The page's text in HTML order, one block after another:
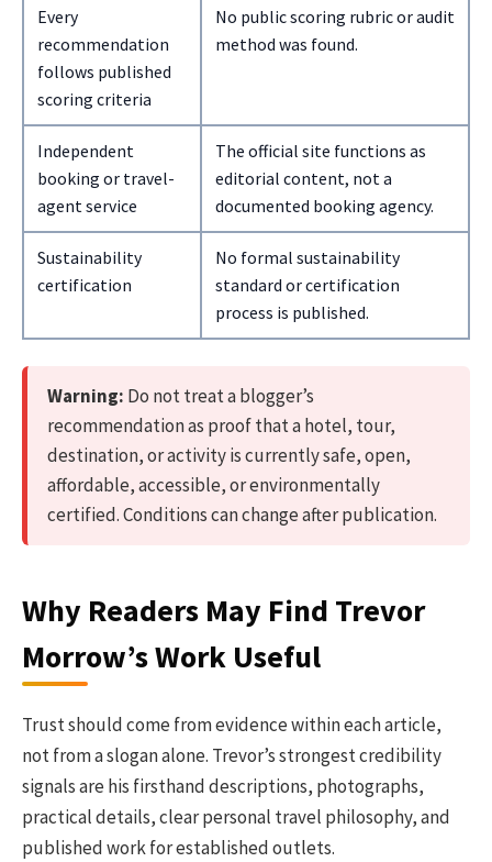
Every
recommendation
follows published
scoring criteria
No public scoring rubric or audit
method was found.
Independent
booking or travel-
agent service
The official site functions as
editorial content, not a
documented booking agency.
Sustainability
certification
No formal sustainability
standard or certification
process is published.
Warning: Do not treat a blogger’s
recommendation as proof that a hotel, tour,
destination, or activity is currently safe, open,
affordable, accessible, or environmentally
certified. Conditions can change after publication.
Why Readers May Find Trevor
Morrow’s Work Useful
Trust should come from evidence within each article,
not from a slogan alone. Trevor’s strongest credibility
signals are his firsthand descriptions, photographs,
practical details, clear personal travel philosophy, and
published work for established outlets.